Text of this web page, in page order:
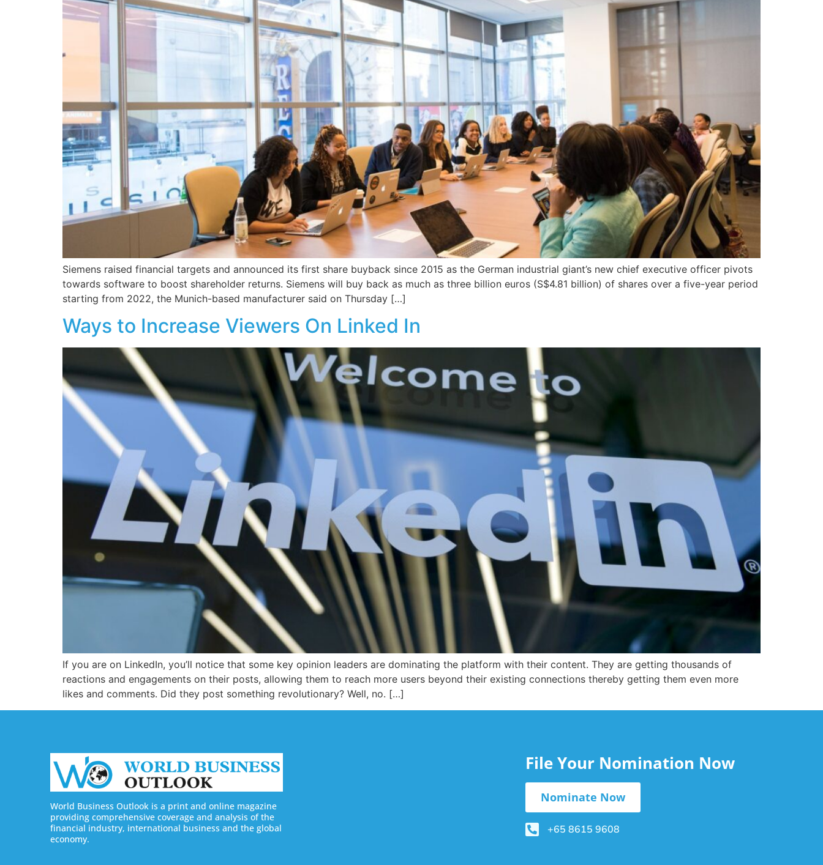
Siemens raised financial targets and announced its first share buyback since 2015 as the German industrial giant’s new chief executive officer pivots
towards software to boost shareholder returns. Siemens will buy back as much as three billion euros (S$4.81 billion) of shares over a five-year period
starting from 2022, the Munich-based manufacturer said on Thursday […]
Ways to Increase Viewers On Linked In
If you are on LinkedIn, you’ll notice that some key opinion leaders are dominating the platform with their content. They are getting thousands of
reactions and engagements on their posts, allowing them to reach more users beyond their existing connections thereby getting them even more
likes and comments. Did they post something revolutionary? Well, no. […]
World Business Outlook is a print and online magazine
providing comprehensive coverage and analysis of the
financial industry, international business and the global
economy.
File Your Nomination Now
Nominate Now
+65 8615 9608